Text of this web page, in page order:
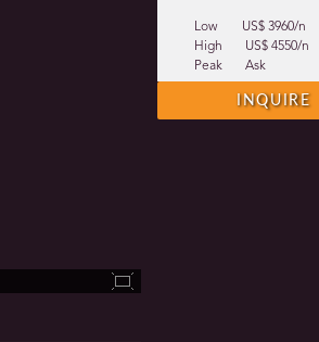
Low
US$ 3960/n
High
US$ 4550/n
Peak
Ask
INQUIRE